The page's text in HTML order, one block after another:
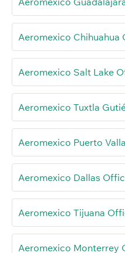
Aeromexico Chihuahua
Aeromexico Salt Lake
Aeromexico Tuxtla
Aeromexico Puerto
Aeromexico Dallas
Aeromexico Tijuana
Aeromexico Monterrey